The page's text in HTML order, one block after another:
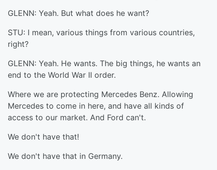
GLENN: Yeah. But what does he want?
STU: I mean, various things from various countries,
right?
GLENN: Yeah. He wants. The big things, he wants an
end to the World War II order.
Where we are protecting Mercedes Benz. Allowing
Mercedes to come in here, and have all kinds of
access to our market. And Ford can't.
We don't have that!
We don't have that in Germany.